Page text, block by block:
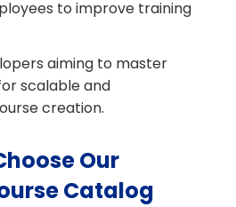
to improve training
aiming to master
scalable and
creation.
Our
Catalog